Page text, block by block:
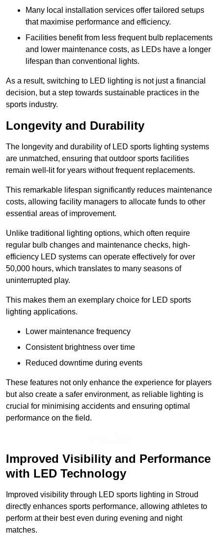
Many local installation services offer tailored setups
that maximise performance and efficiency.
Facilities benefit from less frequent bulb replacements
and lower maintenance costs, as LEDs have a longer
lifespan than conventional lights.
As a result, switching to LED lighting is not just a financial
decision, but a step towards sustainable practices in the
sports industry.
Longevity and Durability
The longevity and durability of LED sports lighting systems
are unmatched, ensuring that outdoor sports facilities
remain well-lit for years without frequent replacements.
This remarkable lifespan significantly reduces maintenance
costs, allowing facility managers to allocate funds to other
essential areas of improvement.
Unlike traditional lighting options, which often require
regular bulb changes and maintenance checks, high-
efficiency LED systems can operate effectively for over
50,000 hours, which translates to many seasons of
uninterrupted play.
This makes them an exemplary choice for LED sports
lighting applications.
Lower maintenance frequency
Consistent brightness over time
Reduced downtime during events
These features not only enhance the experience for players
but also create a safer environment, as reliable lighting is
crucial for minimising accidents and ensuring optimal
performance on the field.
Improved Visibility and Performance
with LED Technology
Improved visibility through LED sports lighting in Stroud
directly enhances sports performance, allowing athletes to
perform at their best even during evening and night
matches.